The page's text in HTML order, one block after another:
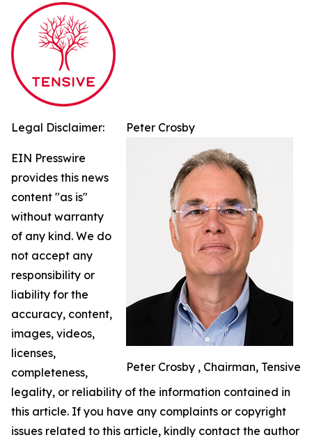
Peter Crosby
Peter Crosby , Chairman, Tensive
Legal Disclaimer:
EIN Presswire
provides this news
content "as is"
without warranty
of any kind. We do
not accept any
responsibility or
liability for the
accuracy, content,
images, videos,
licenses,
completeness,
legality, or reliability of the information contained in
this article. If you have any complaints or copyright
issues related to this article, kindly contact the author